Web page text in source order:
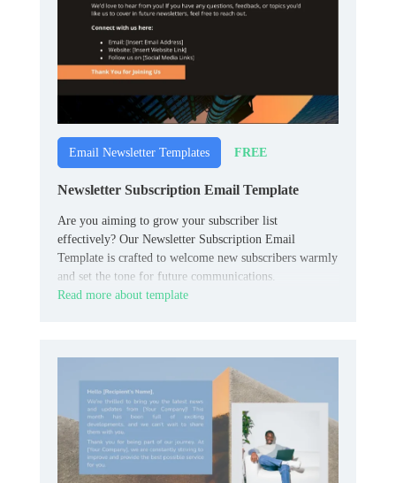
Email Newsletter Templates FREE
Newsletter Subscription Email Template
Are you aiming to grow your subscriber list
effectively? Our Newsletter Subscription Email
Template is crafted to welcome new subscribers warmly
and set the tone for future communications.
Read more about template